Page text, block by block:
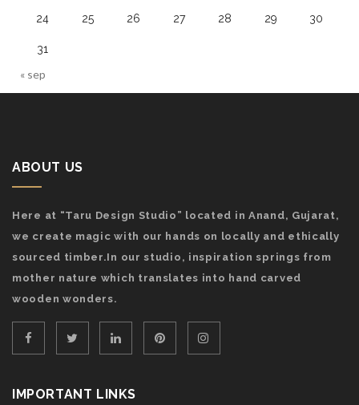
24 25 26 27 28 29 30
31
« sep
ABOUT US
Here at “Taru Design Studio” located in Anand, Gujarat,
we create magic with our hands on locally and ethically
sourced timber.In our studio, inspiration springs from
mother nature which translates into hand carved
wooden wonders.
IMPORTANT LINKS